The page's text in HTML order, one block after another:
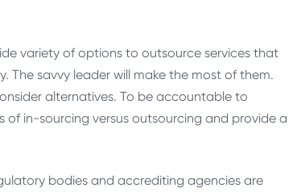
variety of options to outsource services that
The savvy leader will make the most of them.
alternatives. To be accountable to
in-sourcing versus outsourcing and provide a
bodies and accrediting agencies are